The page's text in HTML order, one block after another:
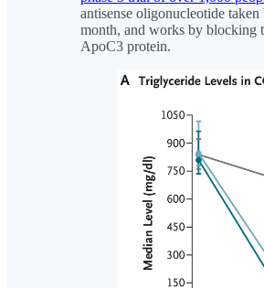
antisense oligonucleotide
month, and works by blocking
ApoC3 protein.